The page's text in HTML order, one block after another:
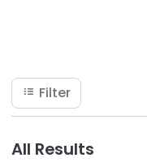
Filter
All Results